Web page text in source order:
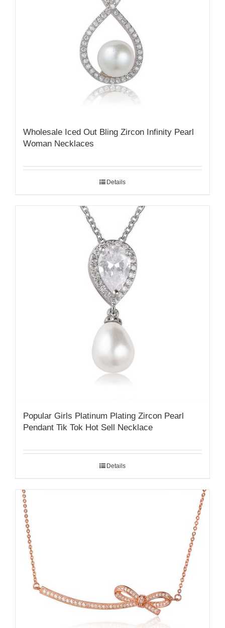
Wholesale Iced Out Bling Zircon Infinity Pearl
Woman Necklaces
Details
Popular Girls Platinum Plating Zircon Pearl
Pendant Tik Tok Hot Sell Necklace
Details